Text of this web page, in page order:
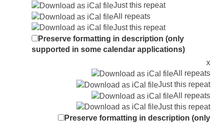
Just this repeat
All repeats
Just this repeat
Preserve formatting in description (only
supported in some calendar applications)
x
All repeats
Just this repeat
All repeats
Just this repeat
Preserve formatting in description (only